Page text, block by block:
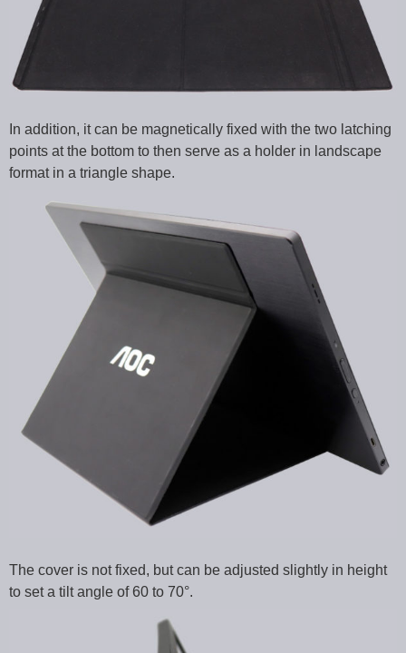
In addition, it can be magnetically fixed with the two latching
points at the bottom to then serve as a holder in landscape
format in a triangle shape.
The cover is not fixed, but can be adjusted slightly in height
to set a tilt angle of 60 to 70°.